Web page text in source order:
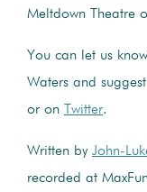
Meltdown Theatre
You can let us
Waters and
or on
Twitter.
Written by John-
recorded at